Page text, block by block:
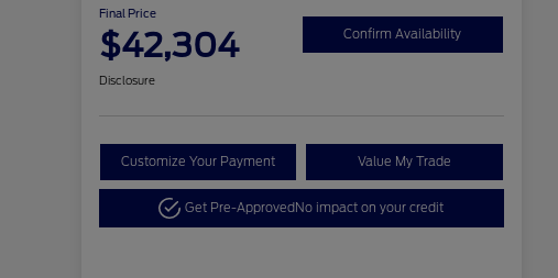
Final Price
$42,304 Confirm Availability
Disclosure
Customize Your Payment Value My Trade
Get Pre-ApprovedNo impact on your credit